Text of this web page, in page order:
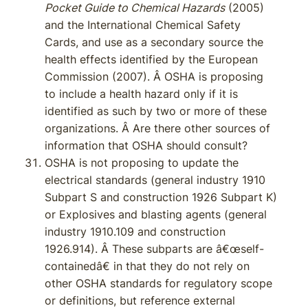
Pocket Guide to Chemical Hazards(2005)
and the International Chemical Safety
Cards, and use as a secondary source the
health effects identified by the European
Commission (2007). Â OSHA is proposing
to include a health hazard only if it is
identified as such by two or more of these
organizations. Â Are there other sources of
information that OSHA should consult?
OSHA is not proposing to update the
electrical standards (general industry 1910
Subpart S and construction 1926 Subpart K)
or Explosives and blasting agents (general
industry 1910.109 and construction
1926.914). Â These subparts are â€œself-
containedâ€ in that they do not rely on
other OSHA standards for regulatory scope
or definitions, but reference external